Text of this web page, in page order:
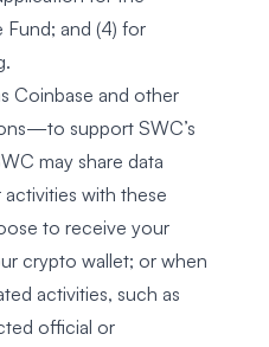
and (4) for
Coinbase and other
support SWC’s
may share data
with these
to receive your
crypto wallet; or when
activities, such as
official or